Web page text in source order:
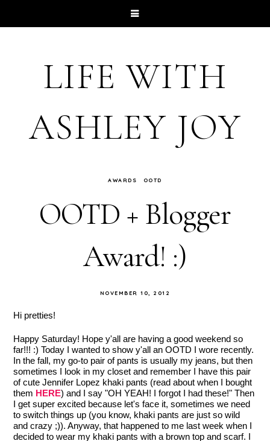
LIFE WITH
ASHLEY JOY
AWARDS OOTD
OOTD + Blogger
Award! :)
NOVEMBER 10, 2012
Hi pretties!
Happy Saturday! Hope y'all are having a good weekend so
far!!! :) Today I wanted to show y'all an OOTD I wore recently.
In the fall, my go-to pair of pants is usually my jeans, but then
sometimes I look in my closet and remember I have this pair
of cute Jennifer Lopez khaki pants (read about when I bought
them HERE) and I say "OH YEAH! I forgot I had these!" Then
I get super excited because let's face it, sometimes we need
to switch things up (you know, khaki pants are just so wild
and crazy ;)). Anyway, that happened to me last week when I
decided to wear my khaki pants with a brown top and scarf. I